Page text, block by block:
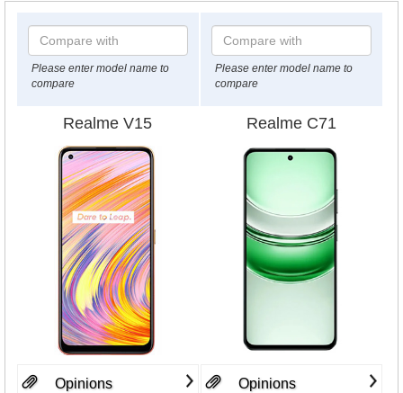
Please enter model name to
compare
Please enter model name to
compare
Realme V15 Realme C71
Opinions Opinions